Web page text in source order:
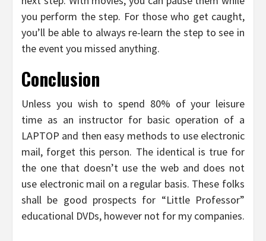
you perform the step. For those who get caught,
you’ll be able to always re-learn the step to see in
the event you missed anything.
Conclusion
Unless you wish to spend 80% of your leisure
time as an instructor for basic operation of a
LAPTOP and then easy methods to use electronic
mail, forget this person. The identical is true for
the one that doesn’t use the web and does not
use electronic mail on a regular basis. These folks
shall be good prospects for “Little Professor”
educational DVDs, however not for my companies.